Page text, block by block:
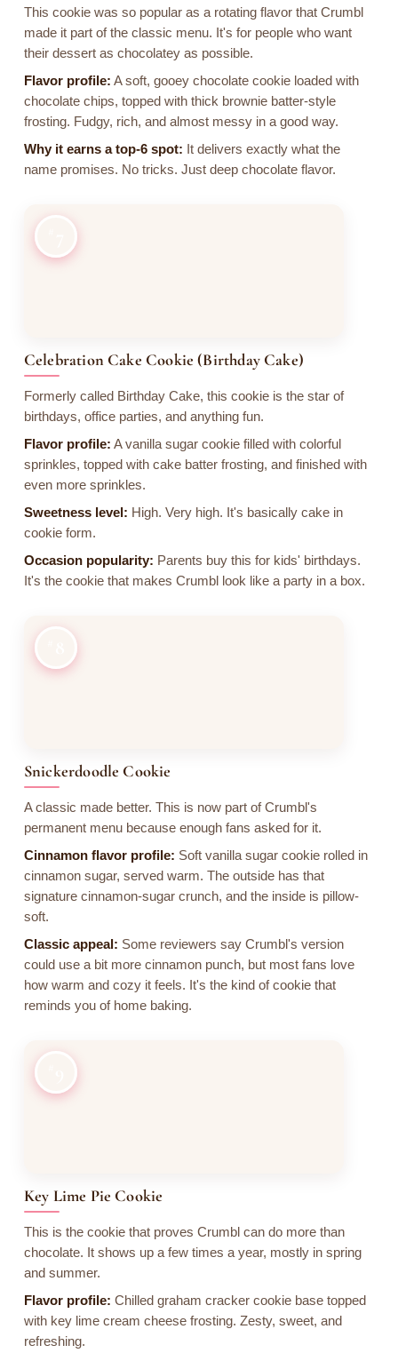
This cookie was so popular as a rotating flavor that Crumbl
made it part of the classic menu. It's for people who want
their dessert as chocolatey as possible.
Flavor profile: A soft, gooey chocolate cookie loaded with
chocolate chips, topped with thick brownie batter-style
frosting. Fudgy, rich, and almost messy in a good way.
Why it earns a top-6 spot: It delivers exactly what the
name promises. No tricks. Just deep chocolate flavor.
Celebration Cake Cookie (Birthday Cake)
Formerly called Birthday Cake, this cookie is the star of
birthdays, office parties, and anything fun.
Flavor profile: A vanilla sugar cookie filled with colorful
sprinkles, topped with cake batter frosting, and finished with
even more sprinkles.
Sweetness level: High. Very high. It's basically cake in
cookie form.
Occasion popularity: Parents buy this for kids' birthdays.
It's the cookie that makes Crumbl look like a party in a box.
Snickerdoodle Cookie
A classic made better. This is now part of Crumbl's
permanent menu because enough fans asked for it.
Cinnamon flavor profile: Soft vanilla sugar cookie rolled in
cinnamon sugar, served warm. The outside has that
signature cinnamon-sugar crunch, and the inside is pillow-
soft.
Classic appeal: Some reviewers say Crumbl's version
could use a bit more cinnamon punch, but most fans love
how warm and cozy it feels. It's the kind of cookie that
reminds you of home baking.
Key Lime Pie Cookie
This is the cookie that proves Crumbl can do more than
chocolate. It shows up a few times a year, mostly in spring
and summer.
Flavor profile: Chilled graham cracker cookie base topped
with key lime cream cheese frosting. Zesty, sweet, and
refreshing.